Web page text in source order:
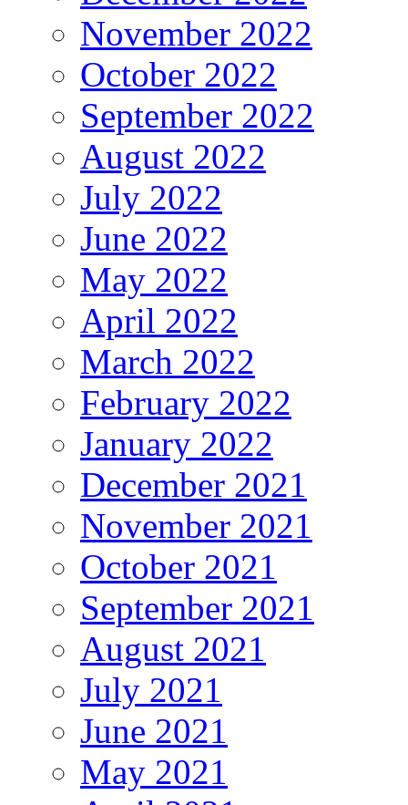
November 2022
October 2022
September 2022
August 2022
July 2022
June 2022
May 2022
April 2022
March 2022
February 2022
January 2022
December 2021
November 2021
October 2021
September 2021
August 2021
July 2021
June 2021
May 2021